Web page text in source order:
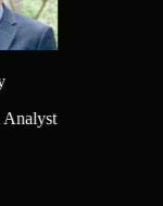
Analyst